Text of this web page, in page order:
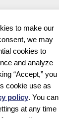
to make our
we may
cookies to
and analyze
“Accept,” you
cookie use as
policy. You can
at any time